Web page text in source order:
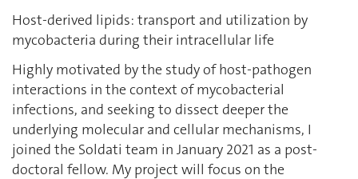
Host-derived lipids: transport and utilization by
mycobacteria during their intracellular life
Highly motivated by the study of host-pathogen
interactions in the context of mycobacterial
infections, and seeking to dissect deeper the
underlying molecular and cellular mechanisms, I
joined the Soldati team in January 2021 as a post-
doctoral fellow. My project will focus on the